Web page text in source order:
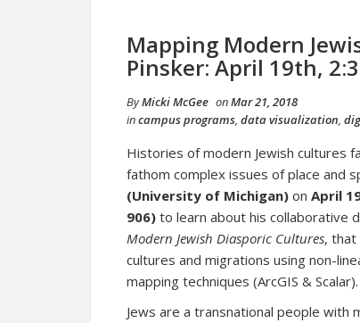
Mapping Modern
Pinsker: April 19th,
ByMicki McGee onMar 21, 2018
incampus programs, data visualization,
Histories of modern Jewish cultures
fathom complex issues of place and
(University of Michigan) on April
906) to learn about his collaborative
Modern Jewish Diasporic Cultures, that
cultures and migrations using non-
mapping techniques (ArcGIS & Scalar).
Jews are a transnational people with